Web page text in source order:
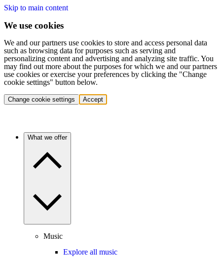
Skip to main content
We use cookies
We and our partners use cookies to store and access personal data
such as browsing data for purposes such as serving and
personalizing content and advertising and analyzing site traffic. You
may find out more about the purposes for which we and our partners
use cookies or exercise your preferences by clicking the "Change
cookie settings" button below.
Change cookie settings Accept
What we offer
Music
Explore all music